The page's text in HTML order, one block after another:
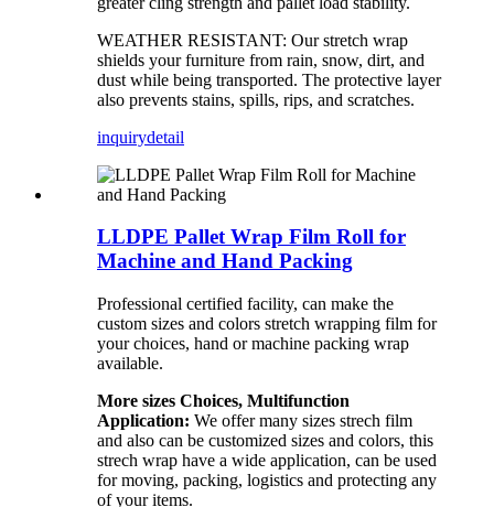
WEATHER RESISTANT: Our stretch wrap
shields your furniture from rain, snow, dirt, and
dust while being transported. The protective layer
also prevents stains, spills, rips, and scratches.
inquirydetail
LLDPE Pallet Wrap Film Roll for
Machine and Hand Packing
Professional certified facility, can make the
custom sizes and colors stretch wrapping film for
your choices, hand or machine packing wrap
available.
More sizes Choices, Multifunction
Application: We offer many sizes strech film
and also can be customized sizes and colors, this
strech wrap have a wide application, can be used
for moving, packing, logistics and protecting any
of your items.